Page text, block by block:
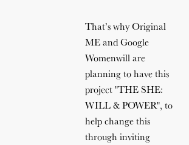
That’s why Original
ME and Google
Womenwill are
planning to have this
project "THE SHE:
WILL & POWER", to
help change this
through inviting